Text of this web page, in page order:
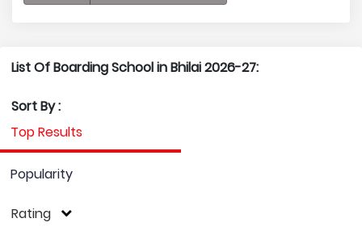
List Of Boarding School in Bhilai 2026-27:
Sort By :
Top Results
Popularity
Rating